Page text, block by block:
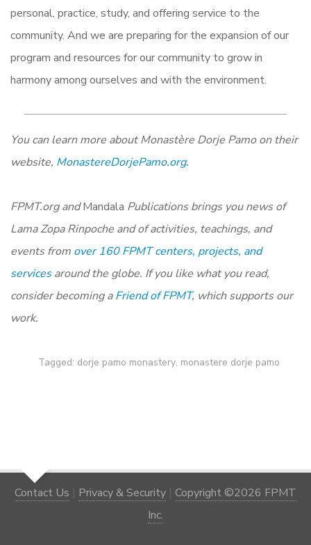
personal, practice, study, and offering service to the
community. And we are preparing for the expansion of our
program and resources for our community to grow in
harmony among ourselves and with the environment.
You can learn more about Monastère Dorje Pamo on their
website, MonastereDorjePamo.org.
FPMT.org andMandala Publications brings you news of
Lama Zopa Rinpoche and of activities, teachings, and
events from over 160 FPMT centers, projects, and
servicesaround the globe. If you like what you read,
consider becoming aFriend of FPMT, which supports our
work.
Tagged: dorje pamo monastery, monastere dorje pamo
Contact Us | Privacy & Security | Copyright ©2026 FPMT
Inc.